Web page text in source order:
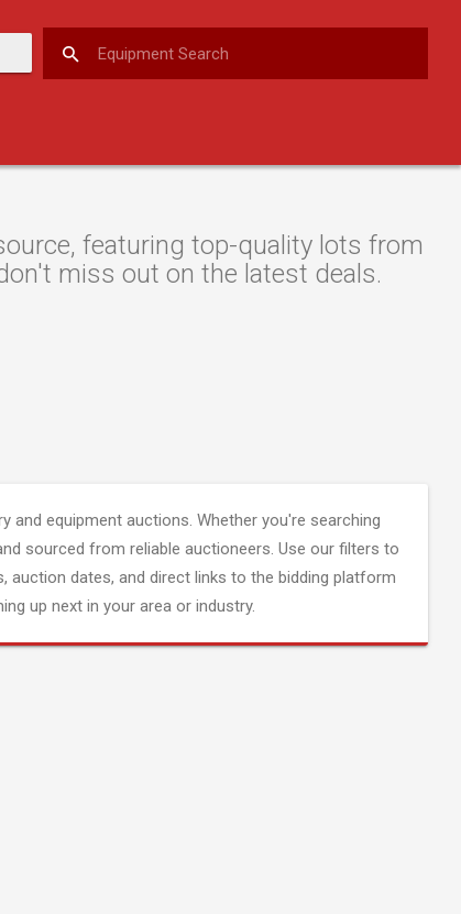
featuring top-quality lots from
miss out on the latest deals.
equipment auctions. Whether you're searching
sourced from reliable auctioneers. Use our filters to
auction dates, and direct links to the bidding platform
up next in your area or industry.